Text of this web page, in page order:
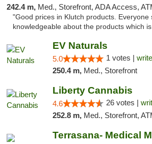
242.4 m, Med., Storefront, ADA Access, ATM, Debit Card,
"Good prices in Klutch products. Everyone
knowledgeable about the products which
EV Naturals
5.0 1 votes |
250.4 m, Med., Storefront
Liberty Cannabis
4.6 26 votes |
252.8 m, Med., Storefront,